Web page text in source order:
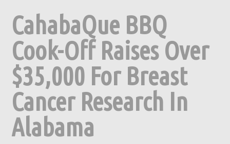
CahabaQue BBQ
Cook-Off Raises Over
$35,000 For Breast
Cancer Research In
Alabama